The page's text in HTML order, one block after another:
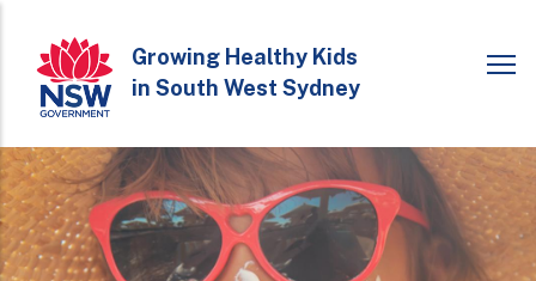
main
content
Growing Healthy Kids
in South West Sydney